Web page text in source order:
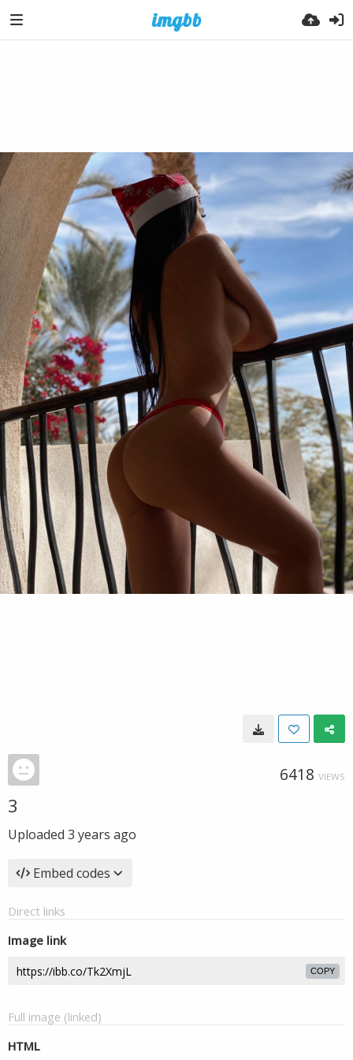
6418 VIEWS
3
Uploaded 3 years ago
Embed codes
Direct links
Image link
COPY
Full image (linked)
HTML